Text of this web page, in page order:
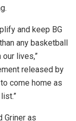
and keep BG
any basketball
our lives,”
released by
come home as
Griner as